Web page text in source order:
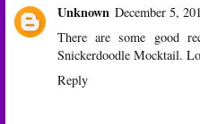
Unknown December 5,
There are some good
Snickerdoodle Mocktail.
Reply